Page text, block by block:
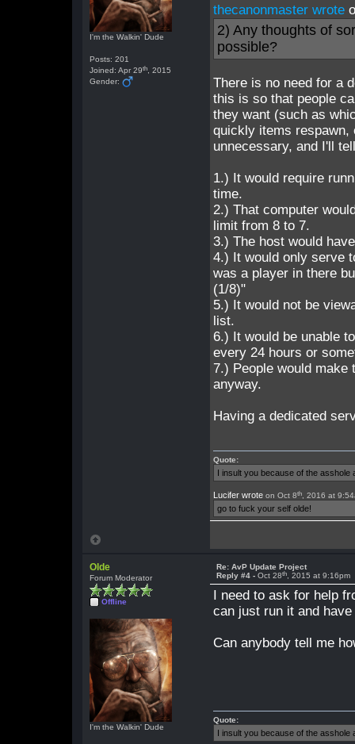
I'm the Walkin' Dude
Posts: 201
Joined: Apr 29th , 2015
Gender:
thecanonmaster wrote
2) Any thoughts of
possible?
There is no need for a
this is so that people
they want (such as
quickly items respawn,
unnecessary, and I'll
1.) It would require
time.
2.) That computer
limit from 8 to 7.
3.) The host would
4.) It would only serve
was a player in there
(1/8)"
5.) It would not be
list.
6.) It would be unable
every 24 hours or
7.) People would
anyway.
Having a dedicated
Quote:
I insult you because of the
Lucifer wrote on Oct 8th , 2016 at
go to fuck your self olde!
Olde
Forum Moderator
Offline
I'm the Walkin' Dude
Re: AvP Update Project
Reply #4 -Oct 28th , 2015 at 9:16pm
I need to ask for help
can just run it and
Can anybody tell me
Quote:
I insult you because of the